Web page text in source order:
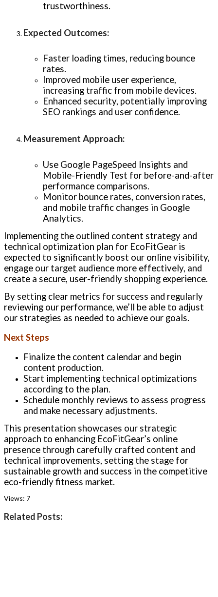
trustworthiness.
Expected Outcomes:
Faster loading times, reducing bounce
rates.
Improved mobile user experience,
increasing traffic from mobile devices.
Enhanced security, potentially improving
SEO rankings and user confidence.
Measurement Approach:
Use Google PageSpeed Insights and
Mobile-Friendly Test for before-and-after
performance comparisons.
Monitor bounce rates, conversion rates,
and mobile traffic changes in Google
Analytics.
Implementing the outlined content strategy and
technical optimization plan for EcoFitGear is
expected to significantly boost our online visibility,
engage our target audience more effectively, and
create a secure, user-friendly shopping experience.
By setting clear metrics for success and regularly
reviewing our performance, we’ll be able to adjust
our strategies as needed to achieve our goals.
Next Steps
Finalize the content calendar and begin
content production.
Start implementing technical optimizations
according to the plan.
Schedule monthly reviews to assess progress
and make necessary adjustments.
This presentation showcases our strategic
approach to enhancing EcoFitGear’s online
presence through carefully crafted content and
technical improvements, setting the stage for
sustainable growth and success in the competitive
eco-friendly fitness market.
Views: 7
Related Posts: